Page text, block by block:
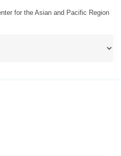
for the Asian and Pacific Region